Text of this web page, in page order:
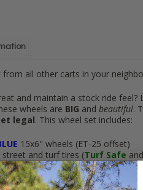
from all other carts in your
and maintain a stock ride
wheels are BIG and beautiful.
legal. This wheel set includes:
15x6" wheels (ET-25 offset)
street and turf tires (Turf Safe and